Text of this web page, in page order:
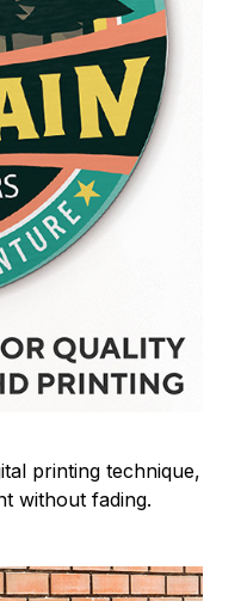
printing technique,
without fading.